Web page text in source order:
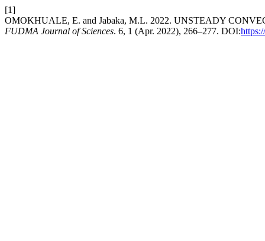
[1]
OMOKHUALE, E. and Jabaka, M.L. 2022. UNSTEADY
FUDMA Journal of Sciences. 6, 1 (Apr. 2022), 266–277. DOI: